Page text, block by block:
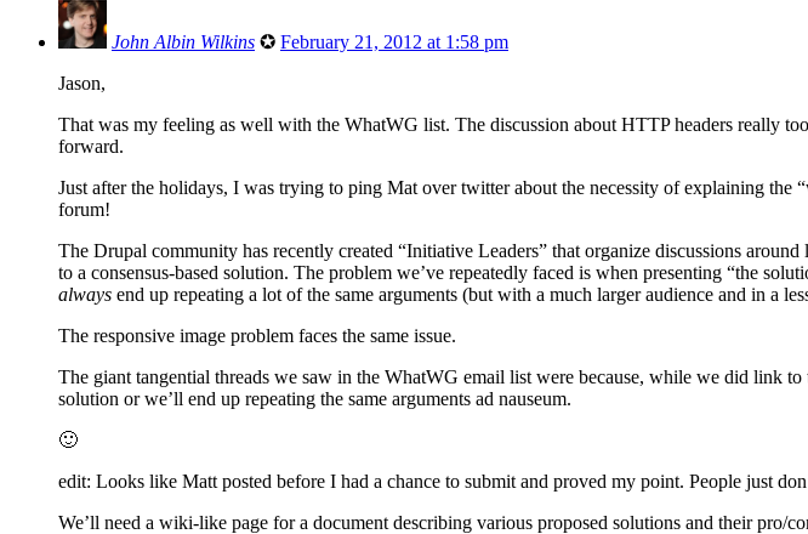
John Albin Wilkins ✪ February 21, 2012 at 1:58 pm
Jason,
That was my feeling as well with the WhatWG list. The discussion about HTTP headers really
forward.
Just after the holidays, I was trying to ping Mat over twitter about the necessity of explaining
forum!
The Drupal community has recently created “Initiative Leaders” that organize discussions
to a consensus-based solution. The problem we’ve repeatedly faced is when presenting “the
always end up repeating a lot of the same arguments (but with a much larger audience and in a
The responsive image problem faces the same issue.
The giant tangential threads we saw in the WhatWG email list were because, while we did link
solution or we’ll end up repeating the same arguments ad nauseum.
🙂
edit: Looks like Matt posted before I had a chance to submit and proved my point. People just
We’ll need a wiki-like page for a document describing various proposed solutions and their pro/